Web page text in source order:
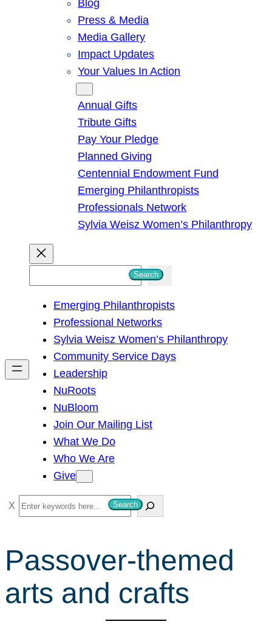
Blog
Press & Media
Media Gallery
Impact Updates
Your Values In Action
Annual Gifts
Tribute Gifts
Pay Your Pledge
Planned Giving
Centennial Endowment Fund
Emerging Philanthropists
Professionals Network
Sylvia Weisz Women’s Philanthropy
h
Search
Emerging Philanthropists
Professional Networks
Sylvia Weisz Women’s Philanthropy
Community Service Days
Leadership
NuRoots
NuBloom
Join Our Mailing List
What We Do
Who We Are
Give
S
e
r
h
Search
Passover-themed
arts and crafts